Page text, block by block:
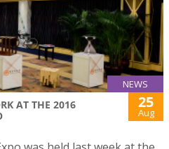
NEWS
AT THE 2016
25
Aug